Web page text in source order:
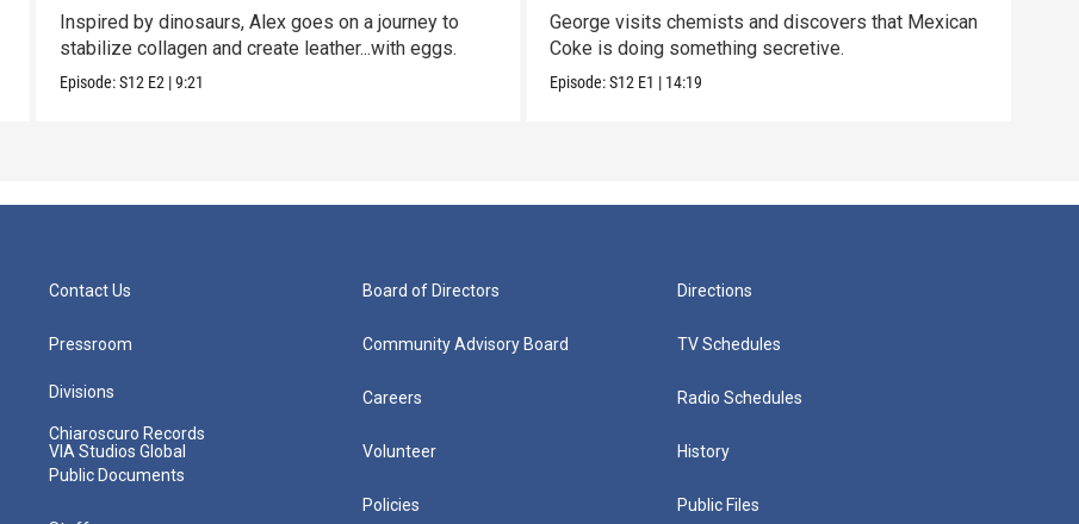
Inspired by dinosaurs, Alex goes on a journey to
stabilize collagen and create leather...with eggs.
Episode:S12 E2 |9:21
George visits chemists and discovers that Mexican
Coke is doing something secretive.
Episode:S12 E1 | 14:19
Contact Us
Pressroom
Divisions
Chiaroscuro Records
VIA Studios Global
Public Documents
Board of Directors
Community Advisory Board
Careers
Volunteer
Policies
Directions
TV Schedules
Radio Schedules
History
Public Files